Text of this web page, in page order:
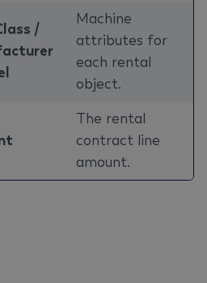
/
Machine
attributes for
each rental
object.
The rental
contract line
amount.